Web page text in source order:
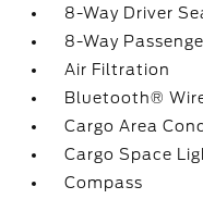
8-Way Driver
8-Way
Air Filtration
Bluetooth®
Cargo Area
Cargo Space
Compass